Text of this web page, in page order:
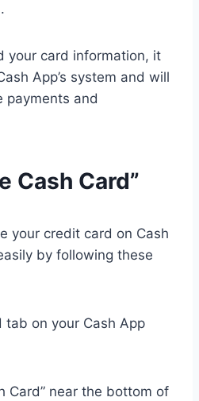
your card information, it
App’s system and will
payments and
Cash Card”
your credit card on Cash
by following these
tab on your Cash App
Card” near the bottom of